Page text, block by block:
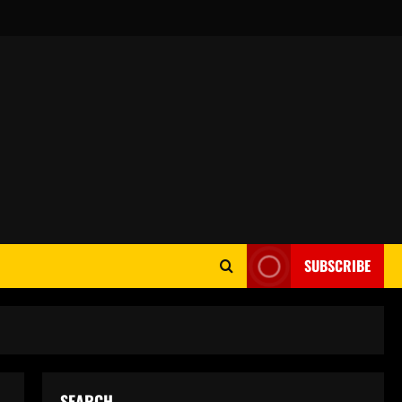
SUBSCRIBE